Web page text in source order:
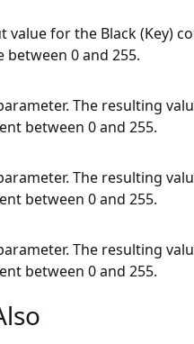
value for the Black (Key)
between 0 and 255.
The resulting
between 0 and 255.
The resulting
between 0 and 255.
The resulting
between 0 and 255.